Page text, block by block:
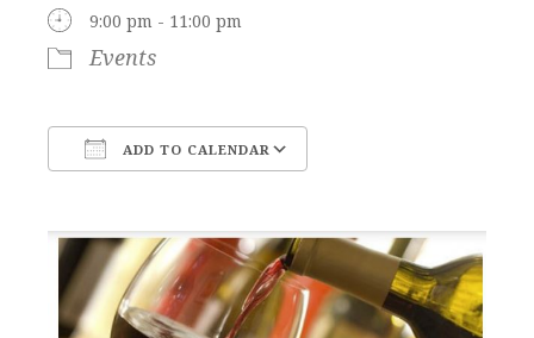
9:00 pm - 11:00 pm
Events
ADD TO CALENDAR